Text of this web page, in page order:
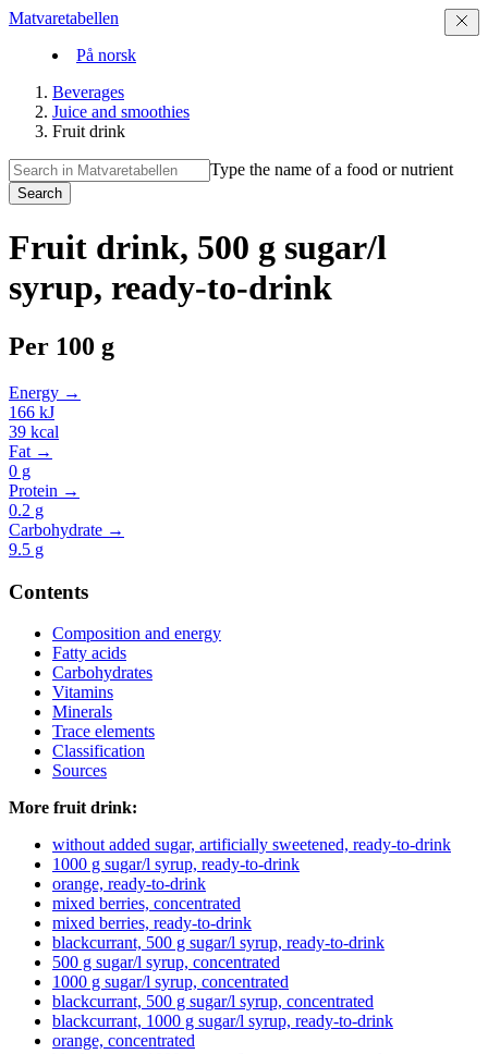
Matvaretabellen
På norsk
Beverages
Juice and smoothies
Fruit drink
Type the name of a food or nutrient
Search
Fruit drink, 500 g sugar/l
syrup, ready-to-drink
Per 100 g
Energy →
166 kJ
39 kcal
Fat →
0 g
Protein →
0.2 g
Carbohydrate →
9.5 g
Contents
Composition and energy
Fatty acids
Carbohydrates
Vitamins
Minerals
Trace elements
Classification
Sources
More fruit drink:
without added sugar, artificially sweetened, ready-to-drink
1000 g sugar/l syrup, ready-to-drink
orange, ready-to-drink
mixed berries, concentrated
mixed berries, ready-to-drink
blackcurrant, 500 g sugar/l syrup, ready-to-drink
500 g sugar/l syrup, concentrated
1000 g sugar/l syrup, concentrated
blackcurrant, 500 g sugar/l syrup, concentrated
blackcurrant, 1000 g sugar/l syrup, ready-to-drink
orange, concentrated